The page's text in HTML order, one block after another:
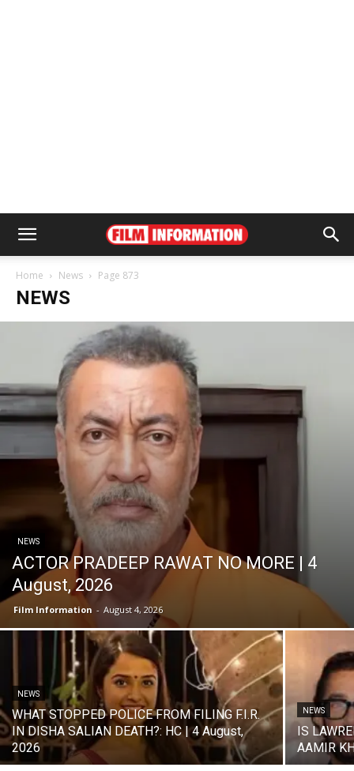
Home News Page 873
NEWS
NEWS
ACTOR PRADEEP RAWAT NO MORE | 4
August, 2026
Film Information - August 4, 2026
NEWS
WHAT STOPPED POLICE FROM FILING F.I.R.
IN DISHA SALIAN DEATH?: HC | 4 August,
2026
NEWS
IS
AAMIR